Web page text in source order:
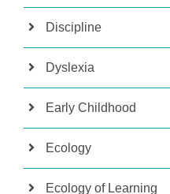
Discipline
Dyslexia
Early Childhood
Ecology
Ecology of Learning